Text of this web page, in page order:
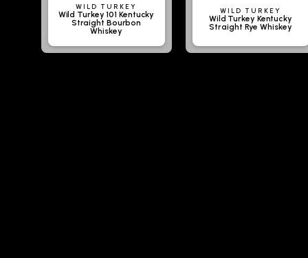
WILD TURKEY
Wild Turkey 101 Kentucky
Straight Bourbon
Whiskey
WILD TURKEY
Wild Turkey Kentucky
Straight Rye Whiskey